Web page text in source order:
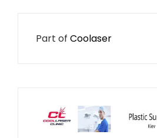
Part of Coolaser